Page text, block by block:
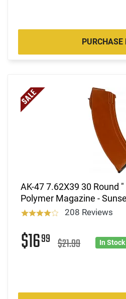
PURCHASE
AK-47 7.62X39 30 Round
Polymer Magazine -
208 Reviews
$1699 $21.99 In Stock